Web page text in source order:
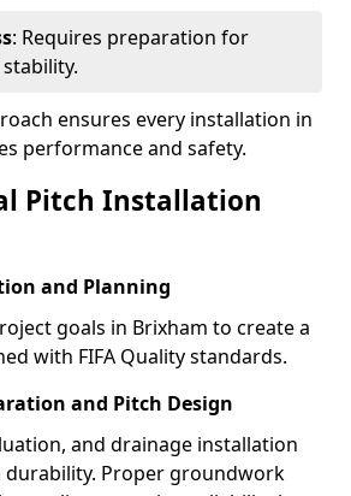
: Requires preparation for
ensures every installation in
performance and safety.
Pitch Installation
and Planning
goals in Brixham to create a
with FIFA Quality standards.
and Pitch Design
and drainage installation
Proper groundwork